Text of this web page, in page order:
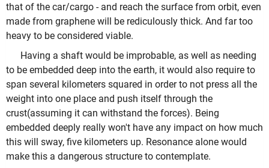
that of the car/cargo - and reach the surface from orbit, even
made from graphene will be rediculously thick. And far too
heavy to be considered viable.
Having a shaft would be improbable, as well as needing
to be embedded deep into the earth, it would also require to
span several kilometers squared in order to not press all the
weight into one place and push itself through the
crust(assuming it can withstand the forces). Being
embedded deeply really won't have any impact on how much
this will sway, five kilometers up. Resonance alone would
make this a dangerous structure to contemplate.